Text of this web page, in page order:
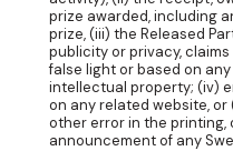
prize awarded, including
prize, (iii) the Released
publicity or privacy,
false light or based on
intellectual property; (iv)
on any related website,
other error in the printing,
announcement of any